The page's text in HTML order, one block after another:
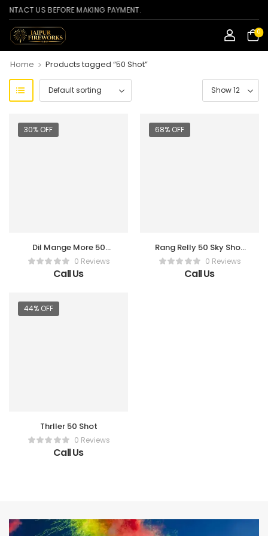
US BEFORE MAKING PAYMENT.
0
Home > Products tagged “50 Shot”
30% OFF
Dil Mange More 50
Shots0 Reviews
Call Us
68% OFF
Rang Relly 50 Sky Shot
Crackers0 Reviews
Call Us
44% OFF
Thrller 50 Shot
0 Reviews
Call Us